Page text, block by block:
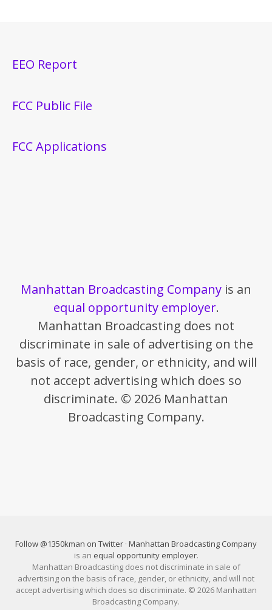
EEO Report
FCC Public File
FCC Applications
Manhattan Broadcasting Company is an
equal opportunity employer.
Manhattan Broadcasting does not
discriminate in sale of advertising on the
basis of race, gender, or ethnicity, and will
not accept advertising which does so
discriminate. © 2026 Manhattan
Broadcasting Company.
Follow @1350kman on Twitter · Manhattan Broadcasting Company
is an equal opportunity employer.
Manhattan Broadcasting does not discriminate in sale of
advertising on the basis of race, gender, or ethnicity, and will not
accept advertising which does so discriminate. © 2026 Manhattan
Broadcasting Company.